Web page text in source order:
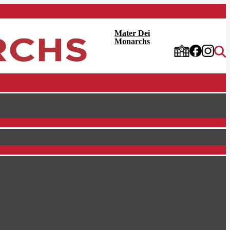
Mater Dei
Monarchs